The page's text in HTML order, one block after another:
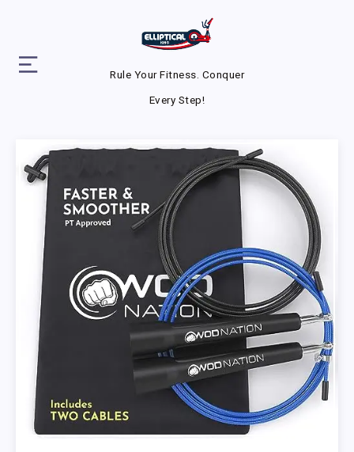
Rule Your Fitness. Conquer
Every Step!